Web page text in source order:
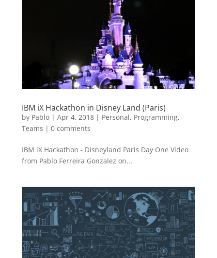
IBM iX Hackathon in Disney Land (Paris)
by Pablo| Apr 4, 2018| Personal, Programming,
Teams | 0 comments
IBM iX Hackathon - Disneyland Paris Day One Video
from Pablo Ferreira Gonzalez on...